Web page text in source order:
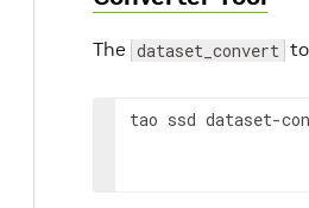
The dataset_convert
tao ssd dataset-